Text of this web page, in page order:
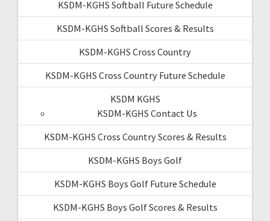
KSDM-KGHS Softball Future Schedule
KSDM-KGHS Softball Scores & Results
KSDM-KGHS Cross Country
KSDM-KGHS Cross Country Future Schedule
KSDM KGHS
KSDM-KGHS Contact Us
KSDM-KGHS Cross Country Scores & Results
KSDM-KGHS Boys Golf
KSDM-KGHS Boys Golf Future Schedule
KSDM-KGHS Boys Golf Scores & Results